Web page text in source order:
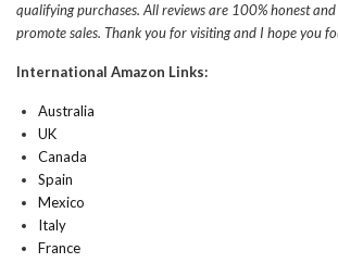
qualifying purchases. All reviews are 100% honest
promote sales. Thank you for visiting and I hope you
International Amazon Links:
Australia
UK
Canada
Spain
Mexico
Italy
France